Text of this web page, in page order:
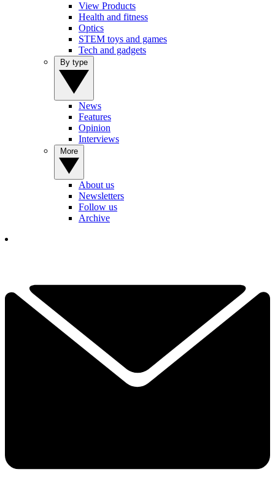
View Products
Health and fitness
Optics
STEM toys and games
Tech and gadgets
News
Features
Opinion
Interviews
About us
Newsletters
Follow us
Archive